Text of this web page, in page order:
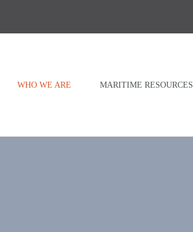
WHO WE ARE MARITIME RESOURCES